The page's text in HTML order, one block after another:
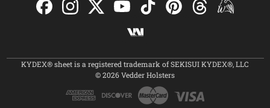
KYDEX® sheet is a registered trademark of SEKISUI KYDEX®, LLC
© 2026 Vedder Holsters